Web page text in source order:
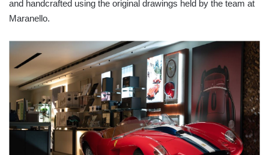
and handcrafted using the original drawings held by the team at
Maranello.